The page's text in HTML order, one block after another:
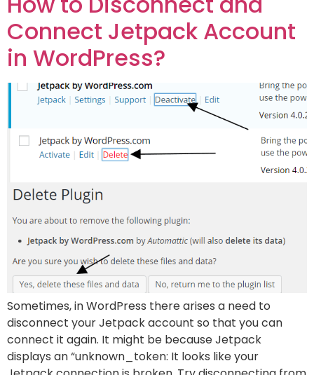
Connect Jetpack Account
in WordPress?
Sometimes, in WordPress there arises a need to
disconnect your Jetpack account so that you can
connect it again. It might be because Jetpack
displays an “unknown_token: It looks like your